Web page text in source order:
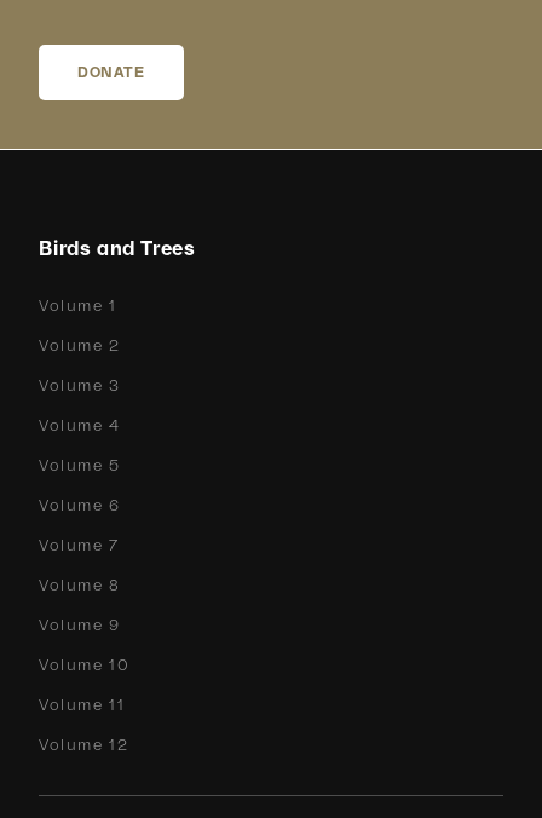
DONATE
Birds and Trees
Volume 1
Volume 2
Volume 3
Volume 4
Volume 5
Volume 6
Volume 7
Volume 8
Volume 9
Volume 10
Volume 11
Volume 12